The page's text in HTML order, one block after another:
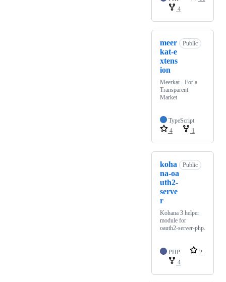
4
meer
kat-e
xtens
ion
Public
Meerkat - For a
Transparent
Market
TypeScript
4
1
koha
na-oa
uth2-
serve
r
Public
Kohana 3 helper
module for
oauth2-server-php.
PHP
2
4